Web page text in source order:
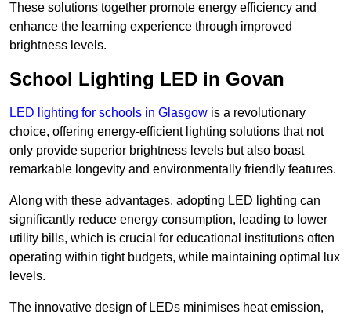
These solutions together promote energy efficiency and
enhance the learning experience through improved
brightness levels.
School Lighting LED in Govan
LED lighting for schools in Glasgow is a revolutionary
choice, offering energy-efficient lighting solutions that not
only provide superior brightness levels but also boast
remarkable longevity and environmentally friendly features.
Along with these advantages, adopting LED lighting can
significantly reduce energy consumption, leading to lower
utility bills, which is crucial for educational institutions often
operating within tight budgets, while maintaining optimal lux
levels.
The innovative design of LEDs minimises heat emission,